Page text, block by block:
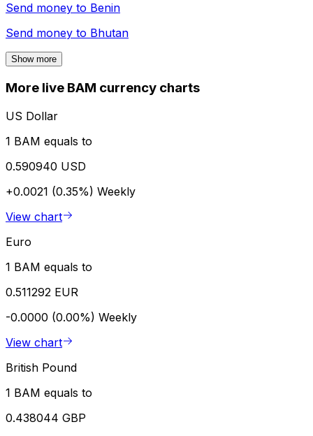
Send money to Benin
Send money to Bhutan
Show more
More live BAM currency charts
US Dollar
1 BAM equals to
0.590940 USD
+0.0021 (0.35%) Weekly
View chart
Euro
1 BAM equals to
0.511292 EUR
-0.0000 (0.00%) Weekly
View chart
British Pound
1 BAM equals to
0.438044 GBP